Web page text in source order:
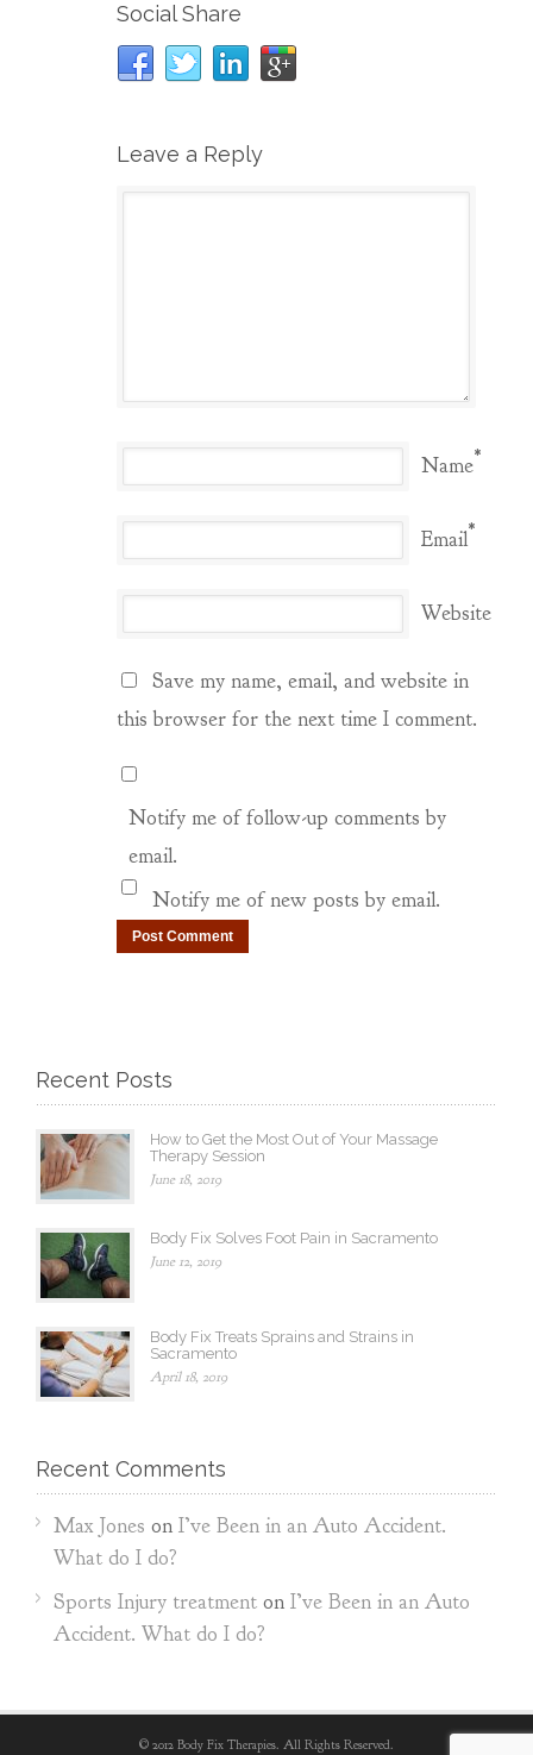
Social Share
Leave a Reply
Name*
Email*
Website
Save my name, email, and website in
this browser for the next time I comment.
Notify me of follow-up comments by
email.
Notify me of new posts by email.
Recent Posts
How to Get the Most Out of Your Massage
Therapy Session
June 18, 2019
Body Fix Solves Foot Pain in Sacramento
June 12, 2019
Body Fix Treats Sprains and Strains in
Sacramento
April 18, 2019
Recent Comments
Max Jones on I’ve Been in an Auto Accident.
What do I do?
Sports Injury treatment on I’ve Been in an Auto
Accident. What do I do?
© 2012 Body Fix Therapies. All Rights Reserved.